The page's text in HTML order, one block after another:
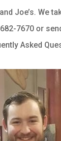
Joe’s. We
7670 or
Asked